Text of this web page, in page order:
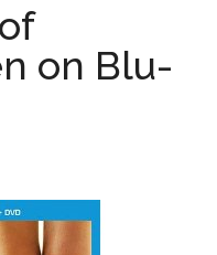
on Blu-